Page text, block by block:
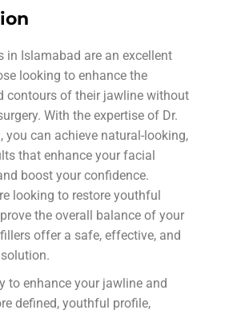
in Islamabad are an excellent
looking to enhance the
contours of their jawline without
With the expertise of Dr.
you can achieve natural-looking,
that enhance your facial
boost your confidence.
looking to restore youthful
the overall balance of your
offer a safe, effective, and
to enhance your jawline and
defined, youthful profile,